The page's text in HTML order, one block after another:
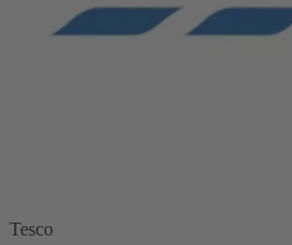
Tesco